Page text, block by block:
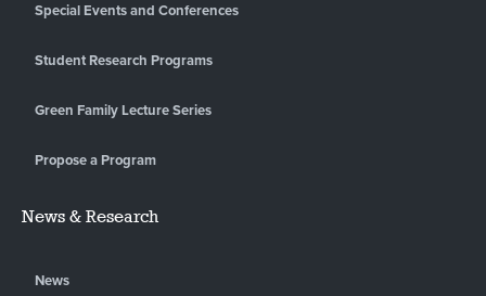
Special Events and Conferences
Student Research Programs
Green Family Lecture Series
Propose a Program
News & Research
News